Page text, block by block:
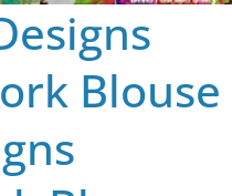
Blouse